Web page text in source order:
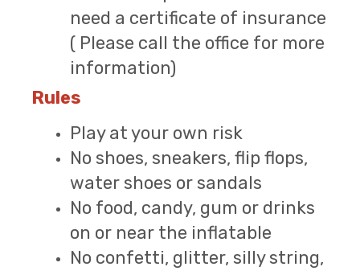
need a certificate of insurance
( Please call the office for more
information)
Rules
Play at your own risk
No shoes, sneakers, flip flops,
water shoes or sandals
No food, candy, gum or drinks
on or near the inflatable
No confetti, glitter, silly string,